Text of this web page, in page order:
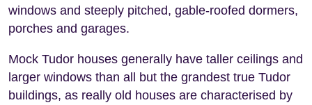
windows and steeply pitched, gable-roofed dormers,
porches and garages.
Mock Tudor houses generally have taller ceilings and
larger windows than all but the grandest true Tudor
buildings, as really old houses are characterised by